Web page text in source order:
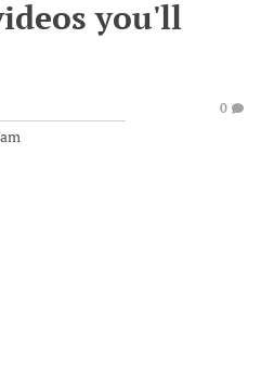
you'll
0